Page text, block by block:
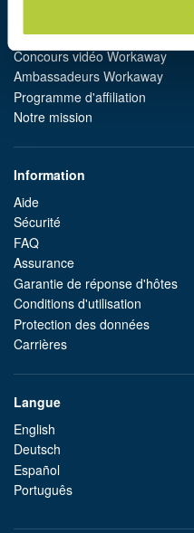
Logos et posters
Concours vidéo Workaway
Ambassadeurs Workaway
Programme d'affiliation
Notre mission
Information
Aide
Sécurité
FAQ
Assurance
Garantie de réponse d'hôtes
Conditions d'utilisation
Protection des données
Carrières
Langue
English
Deutsch
Español
Português